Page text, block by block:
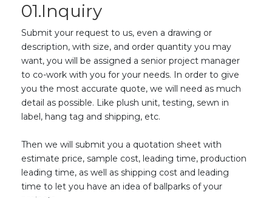
01.Inquiry
Submit your request to us, even a drawing or
description, with size, and order quantity you may
want, you will be assigned a senior project manager
to co-work with you for your needs. In order to give
you the most accurate quote, we will need as much
detail as possible. Like plush unit, testing, sewn in
label, hang tag and shipping, etc.
Then we will submit you a quotation sheet with
estimate price, sample cost, leading time, production
leading time, as well as shipping cost and leading
time to let you have an idea of ballparks of your